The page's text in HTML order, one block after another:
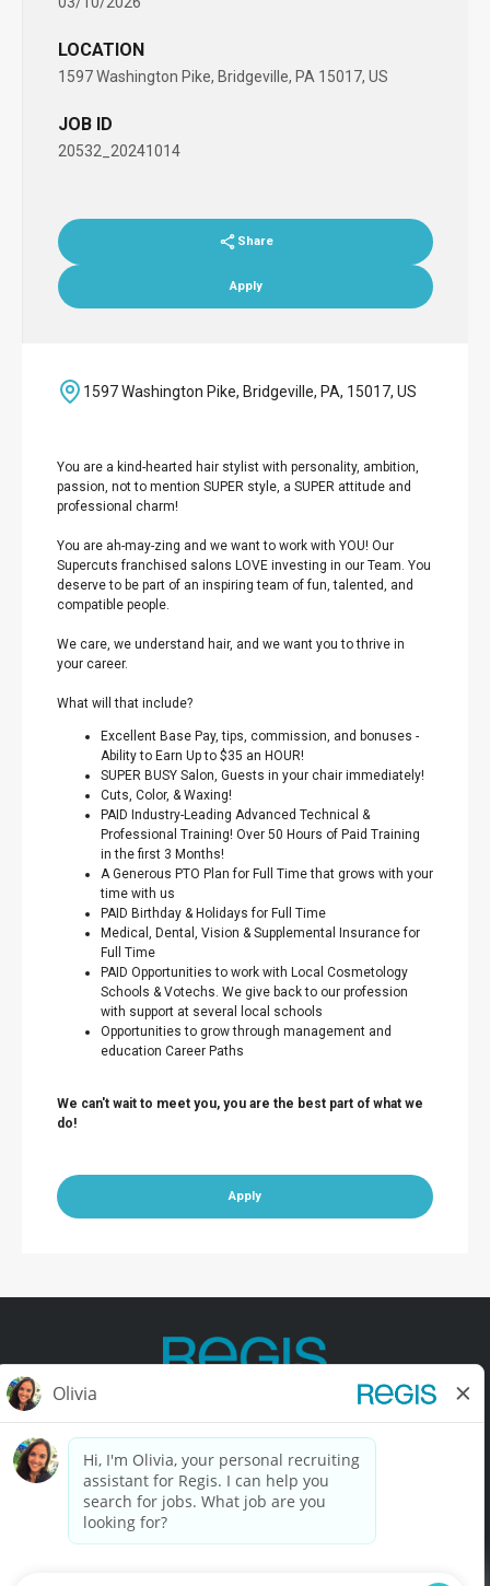
LOCATION
1597 Washington Pike, Bridgeville, PA 15017, US
JOB ID
20532_20241014
Share
Apply
1597 Washington Pike, Bridgeville, PA, 15017, US
You are a kind-hearted hair stylist with personality, ambition,
passion, not to mention SUPER style, a SUPER attitude and
professional charm!
You are ah-may-zing and we want to work with YOU! Our
Supercuts franchised salons LOVE investing in our Team. You
deserve to be part of an inspiring team of fun, talented, and
compatible people.
We care, we understand hair, and we want you to thrive in
your career.
What will that include?
Excellent Base Pay, tips, commission, and bonuses -
Ability to Earn Up to $35 an HOUR!
SUPER BUSY Salon, Guests in your chair immediately!
Cuts, Color, & Waxing!
PAID Industry-Leading Advanced Technical &
Professional Training! Over 50 Hours of Paid Training
in the first 3 Months!
A Generous PTO Plan for Full Time that grows with your
time with us
PAID Birthday & Holidays for Full Time
Medical, Dental, Vision & Supplemental Insurance for
Full Time
PAID Opportunities to work with Local Cosmetology
Schools & Votechs. We give back to our profession
with support at several local schools
Opportunities to grow through management and
education Career Paths
We can't wait to meet you, you are the best part of what we
do!
Apply
Contact Us Terms of Use Privacy Policy
California Privacy Policy California Collection Notice
Do Not Sell My Info